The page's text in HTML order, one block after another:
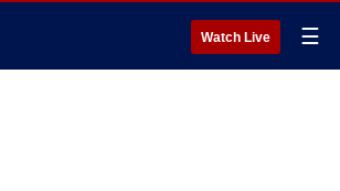
Watch Live ☰